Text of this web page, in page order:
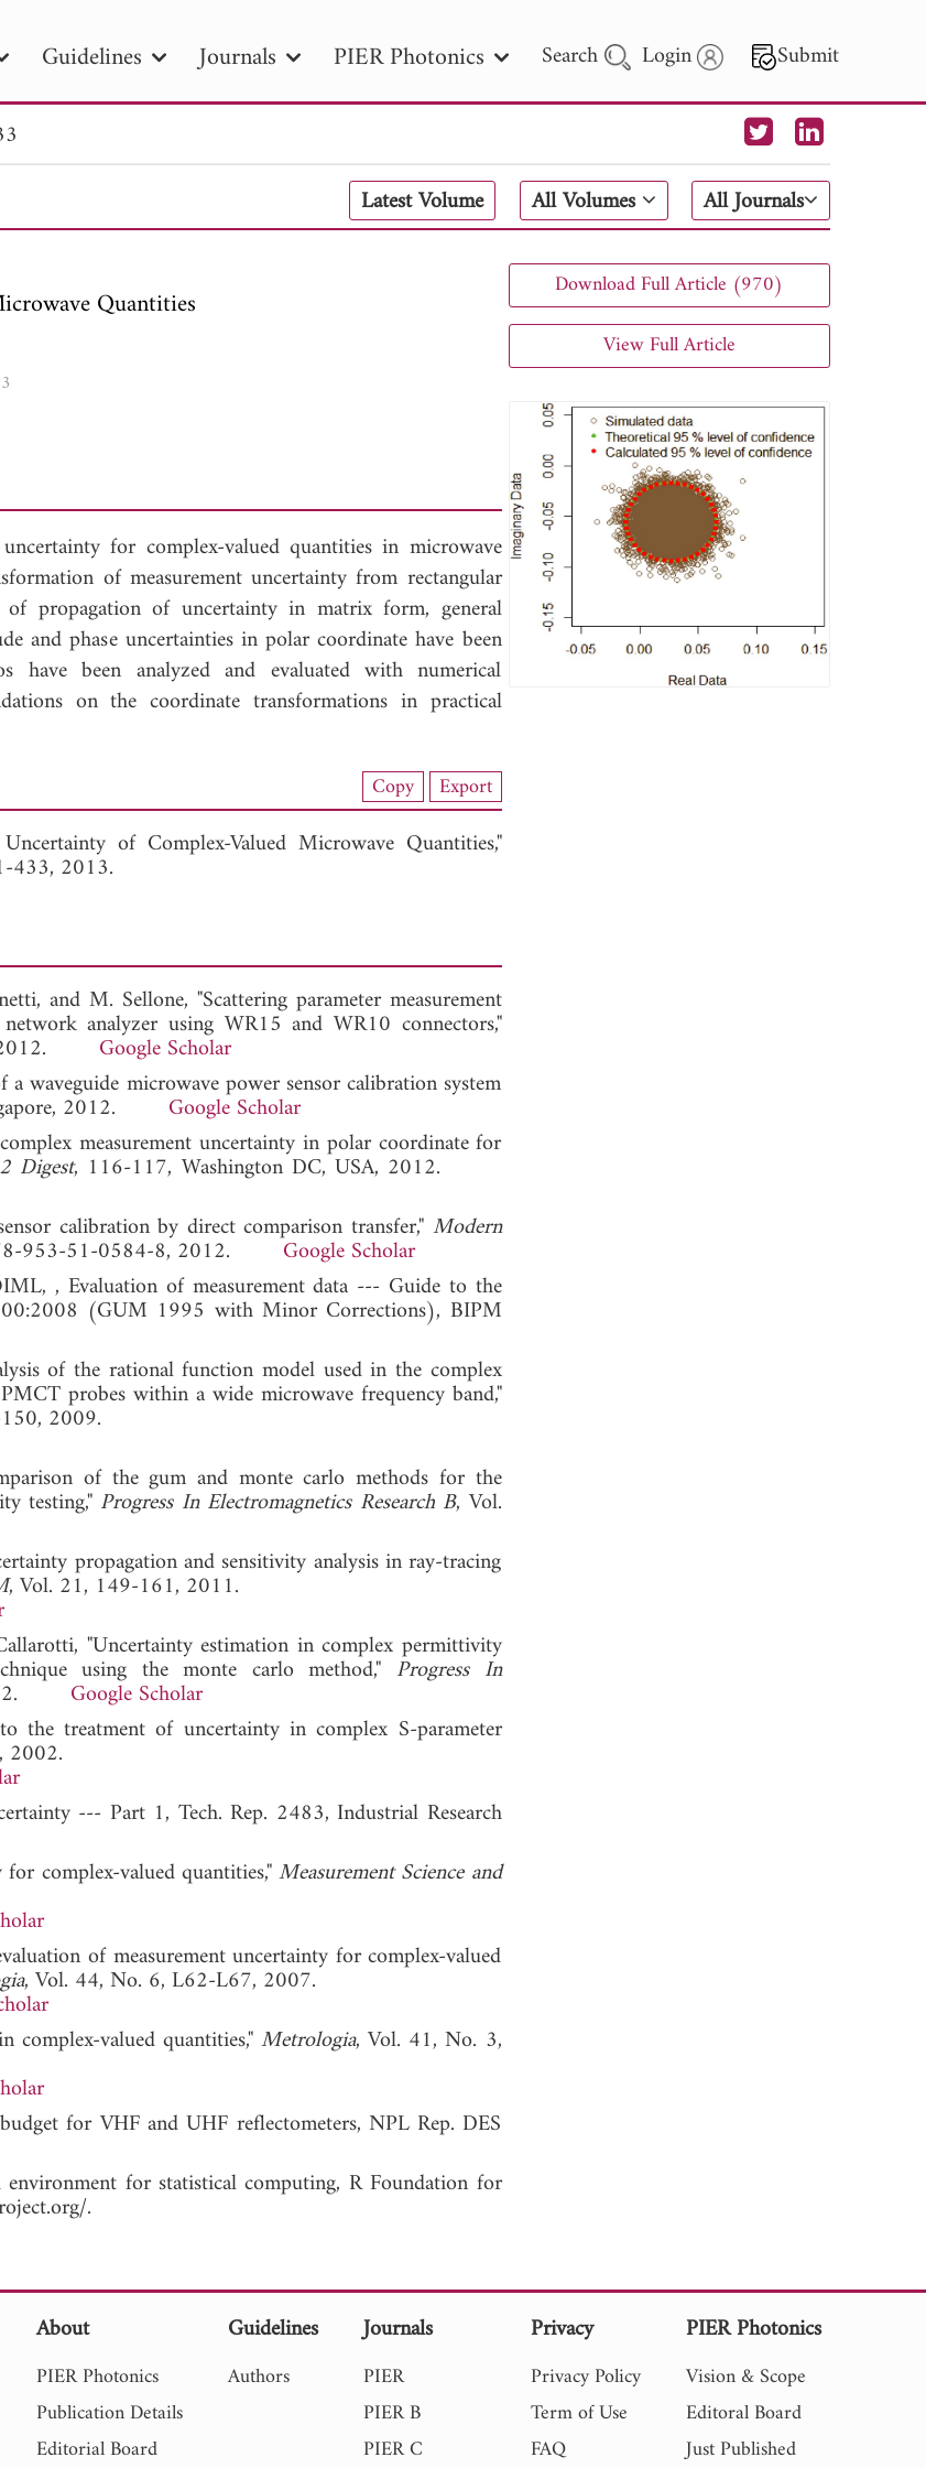
Guidelines Journals PIER Photonics Search Login Submit
PIER B PIER C PIER M
PIER Letters
to Search 2025 - 2026
Latest Volume All Volumes All Journals
Quantities
for complex-valued quantities in microwave
of measurement uncertainty from rectangular
propagation of uncertainty in matrix form, general
and phase uncertainties in polar coordinate have been
have been analyzed and evaluated with numerical
on the coordinate transformations in practical
Article
Copy Export
of Complex-Valued Microwave Quantities,"
433, 2013.
and M. Sellone, "Scattering parameter measurement
analyzer using WR15 and WR10 connectors,"
2012. Google Scholar
waveguide microwave power sensor calibration system
2012. Google Scholar
measurement uncertainty in polar coordinate for
Digest, 116-117, Washington DC, USA, 2012.
calibration by direct comparison transfer," Modern
953-51-0584-8, 2012.Google Scholar
, Evaluation of measurement data --- Guide to the
(GUM 1995 with Minor Corrections), BIPM
of the rational function model used in the complex
probes within a wide microwave frequency band,"
2009.
of the gum and monte carlo methods for the
testing," Progress In Electromagnetics Research B, Vol.
propagation and sensitivity analysis in ray-tracing
, Vol. 21, 149-161, 2011.
"Uncertainty estimation in complex permittivity
using the monte carlo method," Progress In
Google Scholar
treatment of uncertainty in complex S-parameter
2002.
--- Part 1, Tech. Rep. 2483, Industrial Research
complex-valued quantities,"Measurement Science and
of measurement uncertainty for complex-valued
, Vol. 44, No. 6, L62-L67, 2007.
complex-valued quantities,"Metrologia, Vol. 41, No. 3,
for VHF and UHF reflectometers, NPL Rep. DES
for statistical computing, R Foundation for
.
Download Full Article (970)
View Full Article
About
PIER Photonics
Publication Details
Editorial Board
Guidelines
Authors
Journals
PIER
PIER B
PIER C
Privacy
Privacy Policy
Term of Use
FAQ
PIER Photonics
Vision & Scope
Editoral Board
Just Published